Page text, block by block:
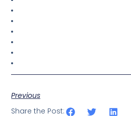
Previous
Share the Post: